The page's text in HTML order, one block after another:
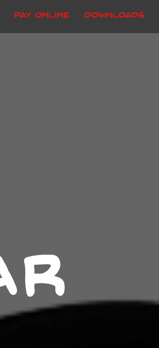
Pay Online Downloads